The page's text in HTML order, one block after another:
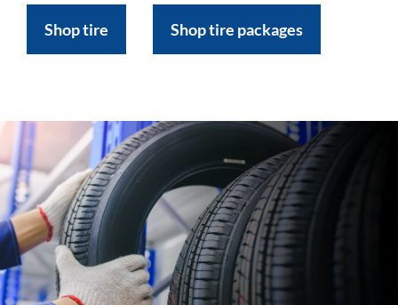
Shop tire Shop tire packages